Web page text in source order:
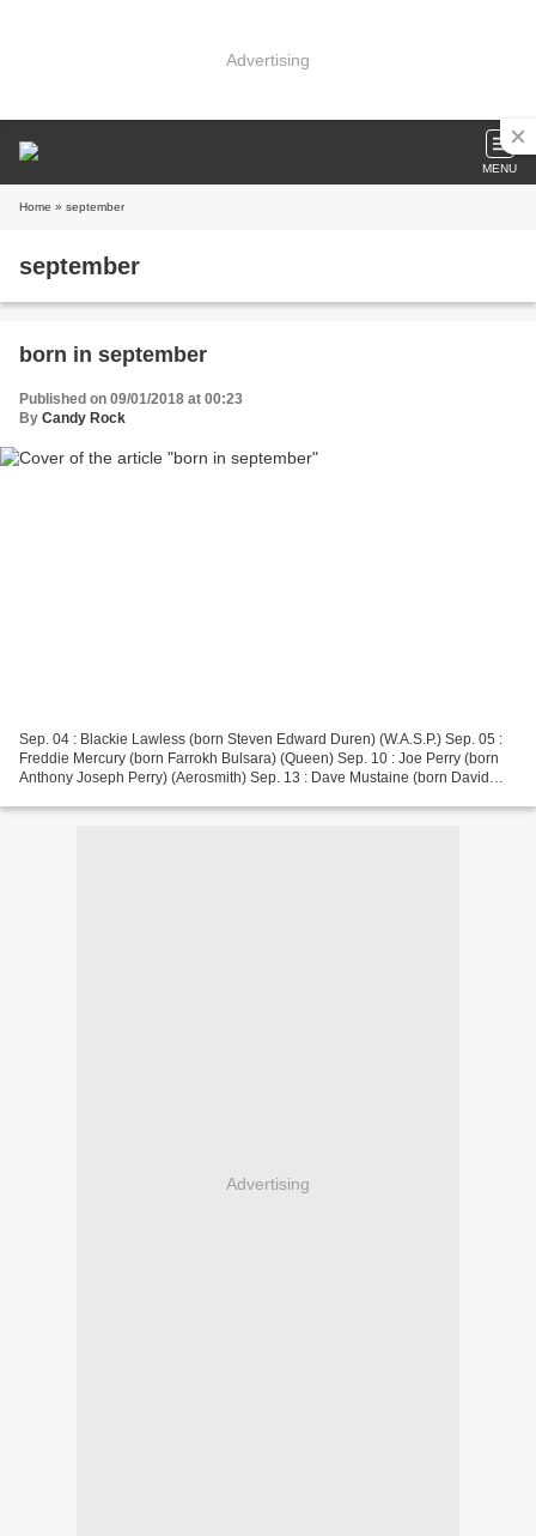
Advertising
MENU
Home » september
september
born in september
Published on 09/01/2018 at 00:23
By Candy Rock
Sep. 04 : Blackie Lawless (born Steven Edward Duren) (W.A.S.P.) Sep. 05 :
Freddie Mercury (born Farrokh Bulsara) (Queen) Sep. 10 : Joe Perry (born
Anthony Joseph Perry) (Aerosmith) Sep. 13 : Dave Mustaine (born David
Advertising